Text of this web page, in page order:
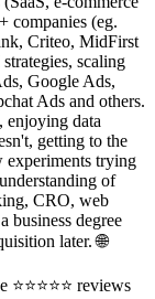
companies (eg.
Criteo, MidFirst
scaling
Google Ads,
Ads and others.
enjoying data
getting to the
experiments trying
of
CRO, web
business degree
later. 🌐
reviews